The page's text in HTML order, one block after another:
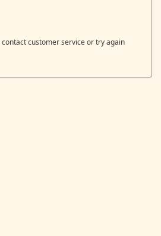
customer service or try again